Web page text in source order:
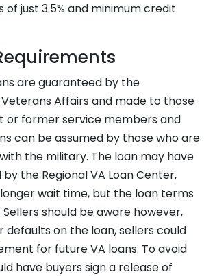
just 3.5% and minimum credit
are guaranteed by the
Affairs and made to those
or former service members and
can be assumed by those who are
the military. The loan may have
the Regional VA Loan Center,
wait time, but the loan terms
should be aware however,
defaults on the loan, sellers could
for future VA loans. To avoid
have buyers sign a release of